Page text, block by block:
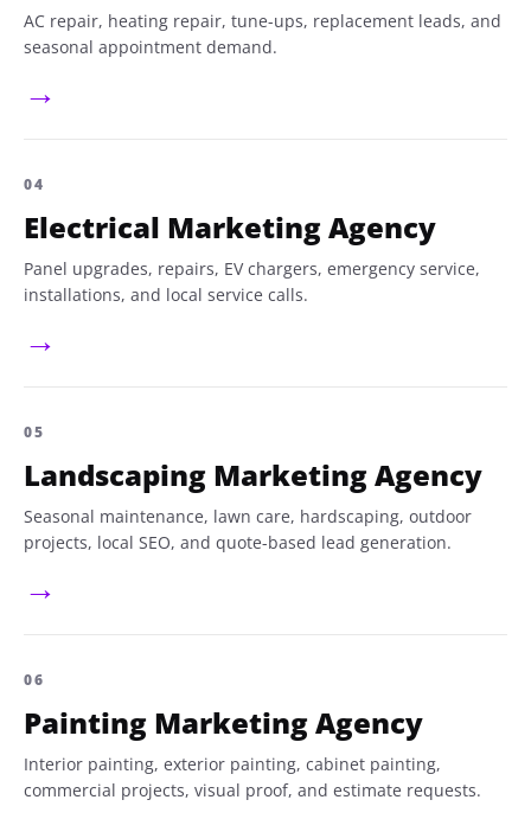
AC repair, heating repair, tune-ups, replacement leads, and
seasonal appointment demand.
→
04
Electrical Marketing Agency
Panel upgrades, repairs, EV chargers, emergency service,
installations, and local service calls.
→
05
Landscaping Marketing Agency
Seasonal maintenance, lawn care, hardscaping, outdoor
projects, local SEO, and quote-based lead generation.
→
06
Painting Marketing Agency
Interior painting, exterior painting, cabinet painting,
commercial projects, visual proof, and estimate requests.